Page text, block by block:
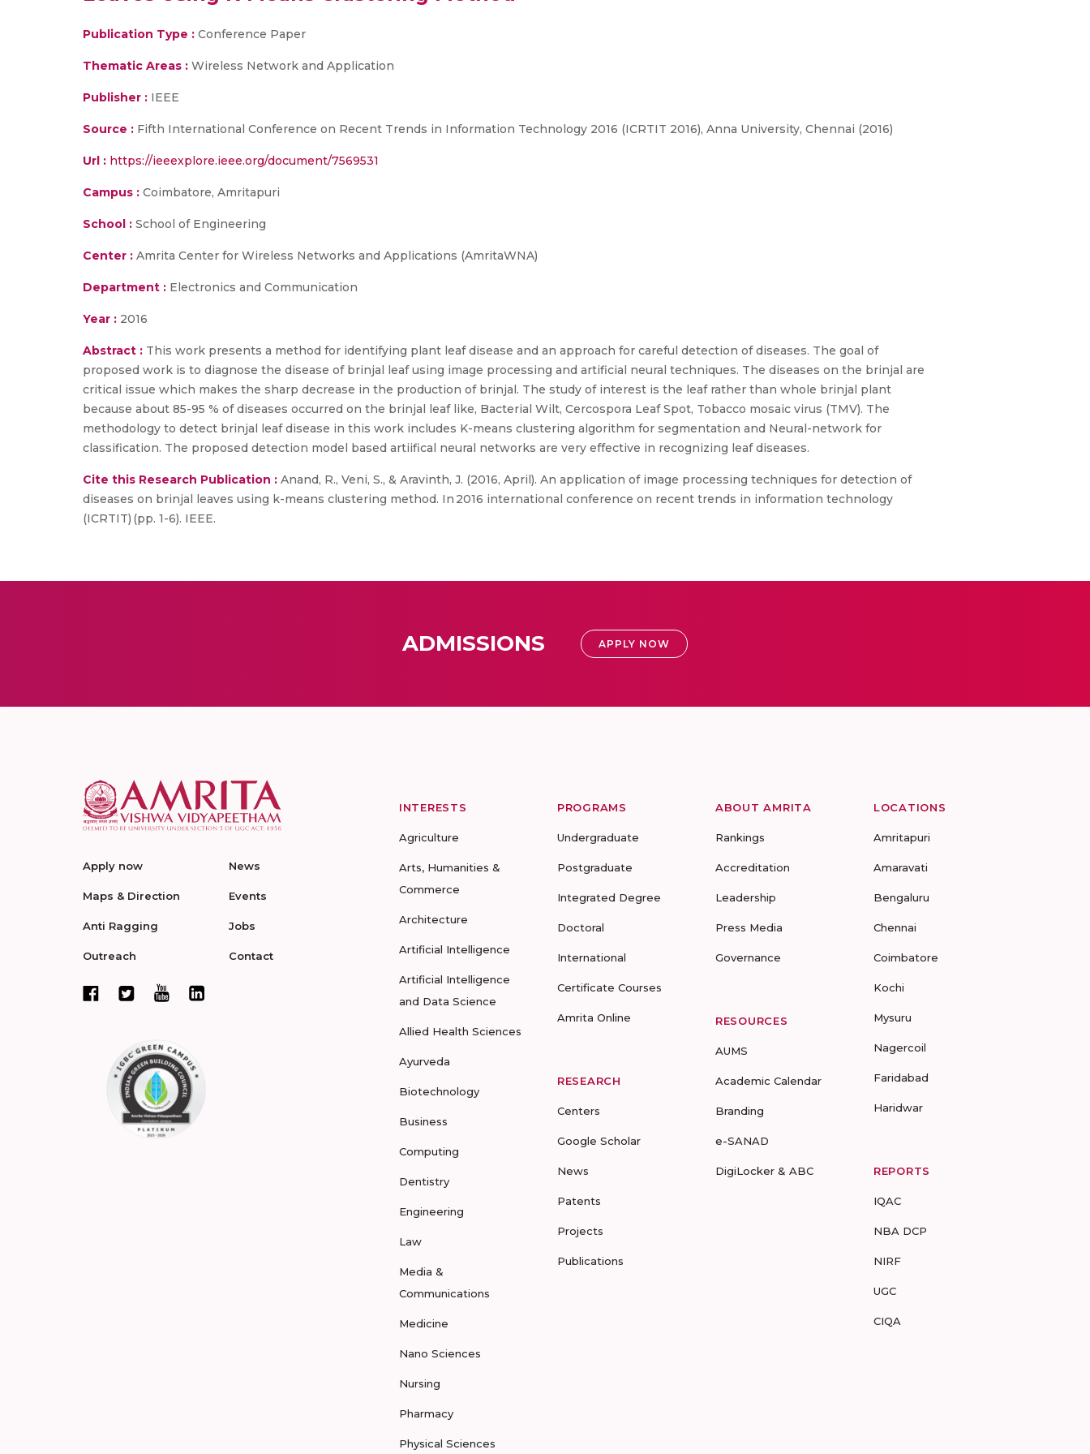
Publication Type : Conference Paper
Thematic Areas : Wireless Network and Application
Publisher : IEEE
Source : Fifth International Conference on Recent Trends in Information Technology 2016 (ICRTIT 2016), Anna University, Chennai (2016)
Url : https://ieeexplore.ieee.org/document/7569531
Campus : Coimbatore, Amritapuri
School : School of Engineering
Center : Amrita Center for Wireless Networks and Applications (AmritaWNA)
Department : Electronics and Communication
Year : 2016
Abstract : This work presents a method for identifying plant leaf disease and an approach for careful detection of diseases. The goal of
proposed work is to diagnose the disease of brinjal leaf using image processing and artificial neural techniques. The diseases on the brinjal are
critical issue which makes the sharp decrease in the production of brinjal. The study of interest is the leaf rather than whole brinjal plant
because about 85-95 % of diseases occurred on the brinjal leaf like, Bacterial Wilt, Cercospora Leaf Spot, Tobacco mosaic virus (TMV). The
methodology to detect brinjal leaf disease in this work includes K-means clustering algorithm for segmentation and Neural-network for
classification. The proposed detection model based artiifical neural networks are very effective in recognizing leaf diseases.
Cite this Research Publication : Anand, R., Veni, S., & Aravinth, J. (2016, April). An application of image processing techniques for detection of
diseases on brinjal leaves using k-means clustering method. In 2016 international conference on recent trends in information technology
(ICRTIT) (pp. 1-6). IEEE.
ADMISSIONS APPLY NOW
Apply now
Maps & Direction
Anti Ragging
Outreach
News
Events
Jobs
Contact
INTERESTS
Agriculture
Arts, Humanities &
Commerce
Architecture
Artificial Intelligence
Artificial Intelligence
and Data Science
Allied Health Sciences
Ayurveda
Biotechnology
Business
Computing
Dentistry
Engineering
Law
Media &
Communications
Medicine
Nano Sciences
Nursing
Pharmacy
Physical Sciences
PROGRAMS
Undergraduate
Postgraduate
Integrated Degree
Doctoral
International
Certificate Courses
Amrita Online
RESEARCH
Centers
Google Scholar
News
Patents
Projects
Publications
ABOUT AMRITA
Rankings
Accreditation
Leadership
Press Media
Governance
RESOURCES
AUMS
Academic Calendar
Branding
e-SANAD
DigiLocker & ABC
LOCATIONS
Amritapuri
Amaravati
Bengaluru
Chennai
Coimbatore
Kochi
Mysuru
Nagercoil
Faridabad
Haridwar
REPORTS
IQAC
NBA DCP
NIRF
UGC
CIQA